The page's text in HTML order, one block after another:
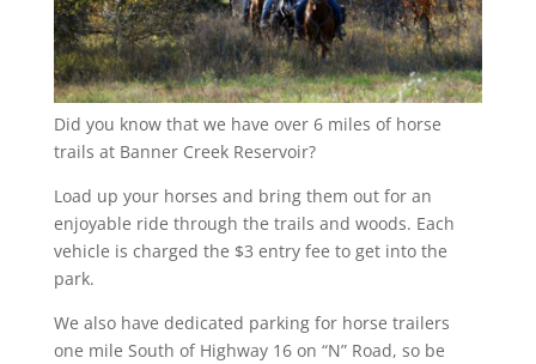
Did you know that we have over 6 miles of horse
trails at Banner Creek Reservoir?
Load up your horses and bring them out for an
enjoyable ride through the trails and woods. Each
vehicle is charged the $3 entry fee to get into the
park.
We also have dedicated parking for horse trailers
one mile South of Highway 16 on “N” Road, so be